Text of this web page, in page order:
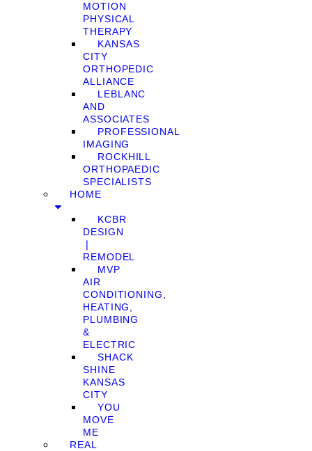
MOTION
PHYSICAL
THERAPY
KANSAS
CITY
ORTHOPEDIC
ALLIANCE
LEBLANC
AND
ASSOCIATES
PROFESSIONAL
IMAGING
ROCKHILL
ORTHOPAEDIC
SPECIALISTS
HOME
KCBR
DESIGN
❘
REMODEL
MVP
AIR
CONDITIONING,
HEATING,
PLUMBING
&
ELECTRIC
SHACK
SHINE
KANSAS
CITY
YOU
MOVE
ME
REAL